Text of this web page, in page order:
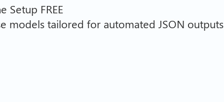
Setup FREE
models tailored for automated JSON outputs